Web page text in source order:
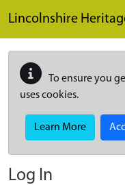
Lincolnshire
To ensure you
uses cookies.
Learn More
Log In